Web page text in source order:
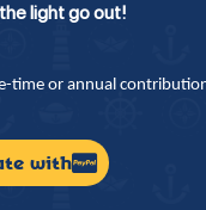
light go out!
time or annual
with